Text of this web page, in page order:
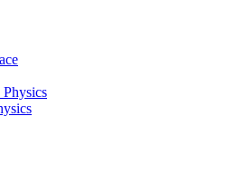
Physics